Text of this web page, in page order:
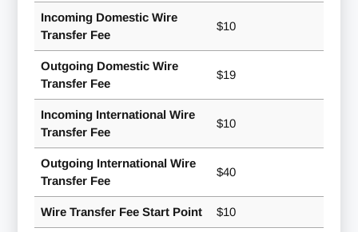
Incoming Domestic Wire
Transfer Fee
$10
Outgoing Domestic Wire
Transfer Fee
$19
Incoming International Wire
Transfer Fee
$10
Outgoing International Wire
Transfer Fee
$40
Wire Transfer Fee Start Point $10